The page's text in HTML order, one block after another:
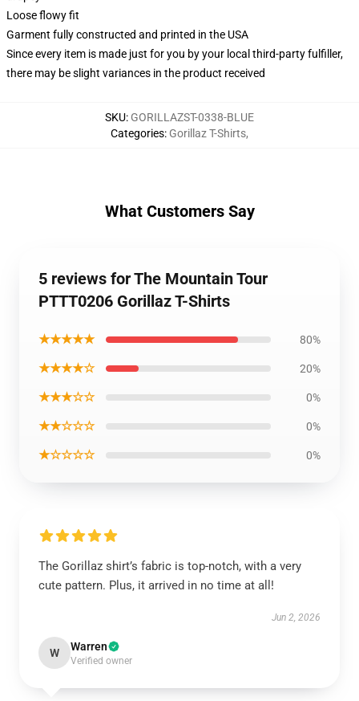
Loose flowy fit
Garment fully constructed and printed in the USA
Since every item is made just for you by your local third-party fulfiller,
there may be slight variances in the product received
SKU: GORILLAZST-0338-BLUE
Categories: Gorillaz T-Shirts,
What Customers Say
5 reviews for The Mountain Tour
PTTT0206 Gorillaz T-Shirts
★★★★★ 80%
★★★★☆ 20%
★★★☆☆ 0%
★★☆☆☆ 0%
★☆☆☆☆ 0%
The Gorillaz shirt’s fabric is top-notch, with a very
cute pattern. Plus, it arrived in no time at all!
Jun 2, 2026
W Warren
Verified owner